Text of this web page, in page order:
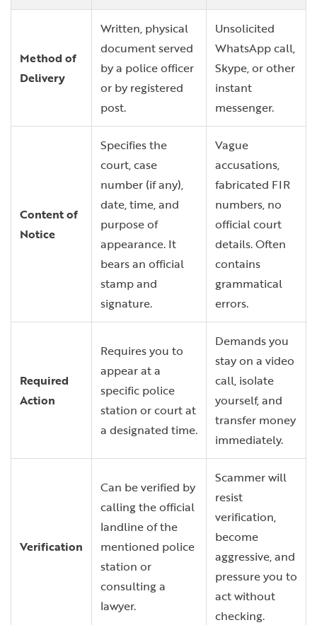
Method of
Delivery
Written, physical
document served
by a police officer
or by registered
post.
Unsolicited
WhatsApp call,
Skype, or other
instant
messenger.
Content of
Notice
Specifies the
court, case
number (if any),
date, time, and
purpose of
appearance. It
bears an official
stamp and
signature.
Vague
accusations,
fabricated FIR
numbers, no
official court
details. Often
contains
grammatical
errors.
Required
Action
Requires you to
appear at a
specific police
station or court at
a designated time.
Demands you
stay on a video
call, isolate
yourself, and
transfer money
immediately.
Verification
Can be verified by
calling the official
landline of the
mentioned police
station or
consulting a
lawyer.
Scammer will
resist
verification,
become
aggressive, and
pressure you to
act without
checking.